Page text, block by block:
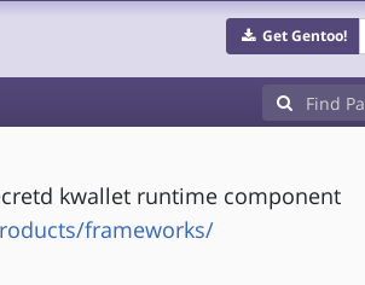
Get Gentoo!
kwallet runtime component
frameworks/